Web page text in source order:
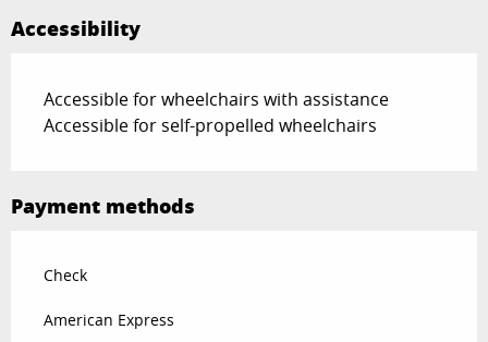
Accessibility
Accessible for wheelchairs with assistance
Accessible for self-propelled wheelchairs
Payment methods
Check
American Express